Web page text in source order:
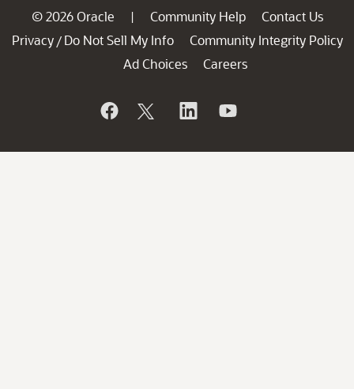
© 2026 Oracle | Community Help
Contact Us
Privacy / Do Not Sell My Info
Community Integrity Policy
Ad Choices
Careers